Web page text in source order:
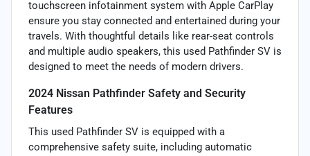
touchscreen infotainment system with Apple CarPlay
ensure you stay connected and entertained during your
travels. With thoughtful details like rear-seat controls
and multiple audio speakers, this used Pathfinder SV is
designed to meet the needs of modern drivers.
2024 Nissan Pathfinder Safety and Security
Features
This used Pathfinder SV is equipped with a
comprehensive safety suite, including automatic